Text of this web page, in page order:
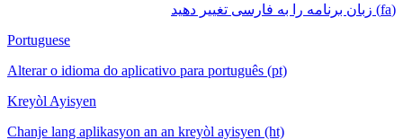
(fa) زبان برنامه را به فارسی تغییر دهید
Portuguese
Alterar o idioma do aplicativo para português (pt)
Kreyòl Ayisyen
Chanje lang aplikasyon an an kreyòl ayisyen (ht)